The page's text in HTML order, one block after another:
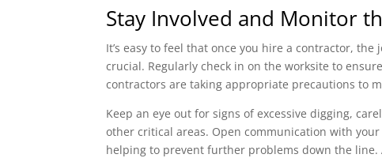
Stay Involved and Monitor
It’s easy to feel that once you hire a contractor,
crucial. Regularly check in on the worksite to
contractors are taking appropriate precautions to
Keep an eye out for signs of excessive digging,
other critical areas. Open communication with
helping to prevent further problems down the